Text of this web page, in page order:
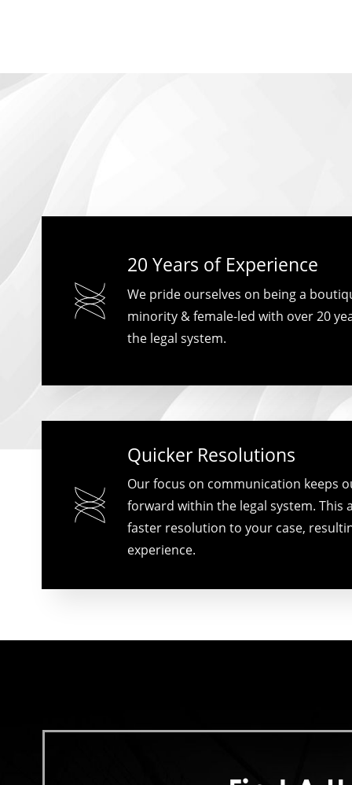
20 Years of Experience
We pride ourselves on being a
minority & female-led with over 20
the legal system.
Quicker Resolutions
Our focus on communication keeps
forward within the legal system. This
faster resolution to your case,
experience.